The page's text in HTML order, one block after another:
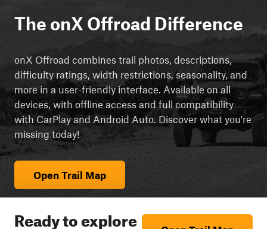
The onX Offroad Difference
onX Offroad combines trail photos, descriptions,
difficulty ratings, width restrictions, seasonality, and
more in a user-friendly interface. Available on all
devices, with offline access and full compatibility
with CarPlay and Android Auto. Discover what you're
missing today!
Open Trail Map
Ready to explore